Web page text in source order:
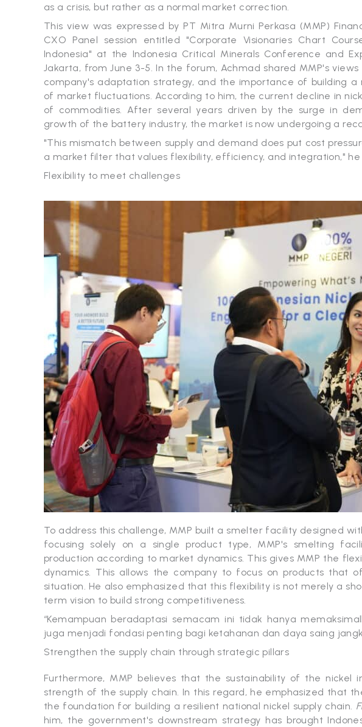
as a crisis, but rather as a normal market correction.
This view was expressed by PT Mitra Murni Perkasa (MMP)
CXO Panel session entitled "Corporate Visionaries Chart
Indonesia" at the Indonesia Critical Minerals Conference and
Jakarta, from June 3-5. In the forum, Achmad shared MMP's
company's adaptation strategy, and the importance of building a
of market fluctuations. According to him, the current decline in
of commodities. After several years driven by the surge in
growth of the battery industry, the market is now undergoing a
"This mismatch between supply and demand does put cost
a market filter that values ​​flexibility, efficiency, and integration," he
Flexibility to meet challenges
To address this challenge, MMP built a smelter facility designed
focusing solely on a single product type, MMP's smelting
production according to market dynamics. This gives MMP the
dynamics. This allows the company to focus on products that
situation. He also emphasized that this flexibility is not merely a
term vision to build strong competitiveness.
“Kemampuan beradaptasi semacam ini tidak hanya
juga menjadi fondasi penting bagi ketahanan dan daya saing
Strengthen the supply chain through strategic pillars
Furthermore, MMP believes that the sustainability of the nickel
strength of the supply chain. In this regard, he emphasized that
the foundation for building a resilient national nickel supply chain.
him, the government's downstream strategy has brought